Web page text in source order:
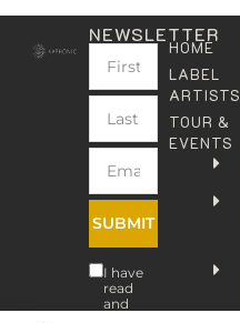
NEWSLETTER
SUBMIT
I have
read
and
HOME
LABEL
ARTISTS
TOUR &
EVENTS